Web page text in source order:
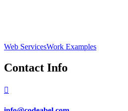
Web ServicesWork Examples
Contact Info
